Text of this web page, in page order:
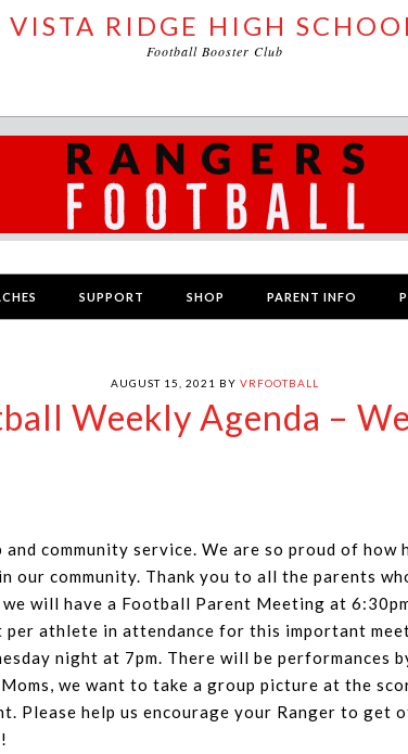
VISTA RIDGE HIGH
Football Booster Club
SUPPORT SHOP PARENT INFO
AUGUST 15, 2021 BY VRFOOTBALL
Weekly Agenda –
community service. We are so proud of
our community. Thank you to all the parents
will have a Football Parent Meeting at
athlete in attendance for this important
night at 7pm. There will be performances
we want to take a group picture at the
Please help us encourage your Ranger to